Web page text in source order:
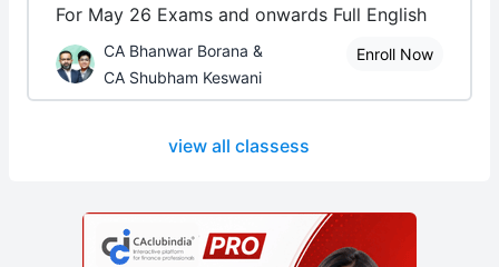
For May 26 Exams and onwards Full English
CA Bhanwar Borana &
CA Shubham Keswani
Enroll Now
view all classess